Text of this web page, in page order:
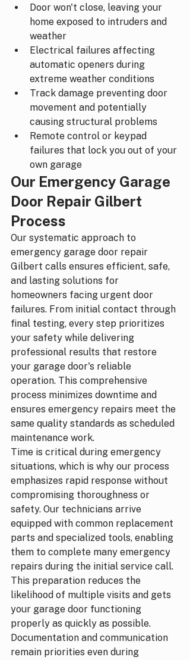
Door won't close, leaving your
home exposed to intruders and
weather
Electrical failures affecting
automatic openers during
extreme weather conditions
Track damage preventing door
movement and potentially
causing structural problems
Remote control or keypad
failures that lock you out of your
own garage
Our Emergency Garage
Door Repair Gilbert
Process
Our systematic approach to
emergency garage door repair
Gilbert calls ensures efficient, safe,
and lasting solutions for
homeowners facing urgent door
failures. From initial contact through
final testing, every step prioritizes
your safety while delivering
professional results that restore
your garage door's reliable
operation. This comprehensive
process minimizes downtime and
ensures emergency repairs meet the
same quality standards as scheduled
maintenance work.
Time is critical during emergency
situations, which is why our process
emphasizes rapid response without
compromising thoroughness or
safety. Our technicians arrive
equipped with common replacement
parts and specialized tools, enabling
them to complete many emergency
repairs during the initial service call.
This preparation reduces the
likelihood of multiple visits and gets
your garage door functioning
properly as quickly as possible.
Documentation and communication
remain priorities even during